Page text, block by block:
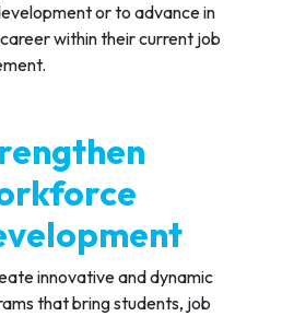
or to advance in
within their current job
innovative and dynamic
that bring students, job